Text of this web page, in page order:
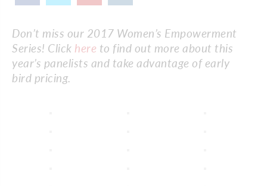
Don’t miss our 2017 Women’s Empowerment
Series! Click here to find out more about this
year’s panelists and take advantage of early
bird pricing.